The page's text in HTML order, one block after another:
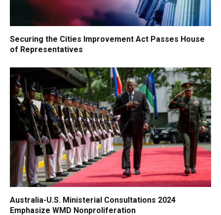
Securing the Cities Improvement Act Passes House
of Representatives
Australia-U.S. Ministerial Consultations 2024
Emphasize WMD Nonproliferation